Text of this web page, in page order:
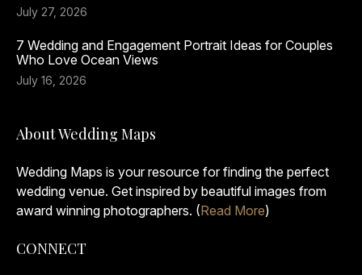
July 27, 2026
7 Wedding and Engagement Portrait Ideas for Couples
Who Love Ocean Views
July 16, 2026
About Wedding Maps
Wedding Maps is your resource for finding the perfect
wedding venue. Get inspired by beautiful images from
award winning photographers. (Read More)
CONNECT